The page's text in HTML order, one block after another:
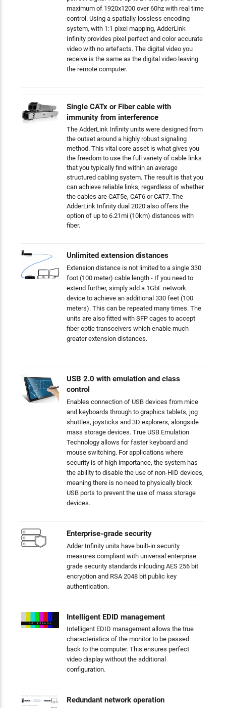
maximum of 1920x1200 over 60hz with real time
control. Using a spatially-lossless encoding
system, with 1:1 pixel mapping, AdderLink
Infinity provides pixel perfect and color accurate
video with no artefacts. The digital video you
receive is the same as the digital video leaving
the remote computer.
Single CATx or Fiber cable with
immunity from interference
The AdderLink Infinity units were designed from
the outset around a highly robust signaling
method. This vital core asset is what gives you
the freedom to use the full variety of cable links
that you typically find within an average
structured cabling system. The result is that you
can achieve reliable links, regardless of whether
the cables are CAT5e, CAT6 or CAT7. The
AdderLink Infinity dual 2020 also offers the
option of up to 6.21mi (10km) distances with
fiber.
Unlimited extension distances
Extension distance is not limited to a single 330
foot (100 meter) cable length - If you need to
extend further, simply add a 1GbE network
device to achieve an additional 330 feet (100
meters). This can be repeated many times. The
units are also fitted with SFP cages to accept
fiber optic transceivers which enable much
greater extension distances.
USB 2.0 with emulation and class
control
Enables connection of USB devices from mice
and keyboards through to graphics tablets, jog
shuttles, joysticks and 3D explorers, alongside
mass storage devices. True USB Emulation
Technology allows for faster keyboard and
mouse switching. For applications where
security is of high importance, the system has
the ability to disable the use of non-HID devices,
meaning there is no need to physically block
USB ports to prevent the use of mass storage
devices.
Enterprise-grade security
Adder Infinity units have built-in security
measures compliant with universal enterprise
grade security standards inlcuding AES 256 bit
encryption and RSA 2048 bit public key
authentication.
Intelligent EDID management
Intelligent EDID management allows the true
characteristics of the monitor to be passed
back to the computer. This ensures perfect
video display without the additional
configuration.
Redundant network operation